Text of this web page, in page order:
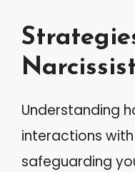
Understanding
interactions
safeguarding